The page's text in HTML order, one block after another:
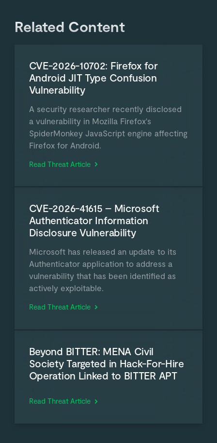
Related Content
CVE-2026-10702: Firefox for
Android JIT Type Confusion
Vulnerability
A security researcher recently disclosed
a vulnerability in Mozilla Firefox's
SpiderMonkey JavaScript engine affecting
Firefox for Android.
Read Threat Article
CVE-2026-41615 – Microsoft
Authenticator Information
Disclosure Vulnerability
Microsoft has released an update to its
Authenticator application to address a
vulnerability that has been identified as
actively exploitable.
Read Threat Article
Beyond BITTER: MENA Civil
Society Targeted in Hack-For-Hire
Operation Linked to BITTER APT
Read Threat Article